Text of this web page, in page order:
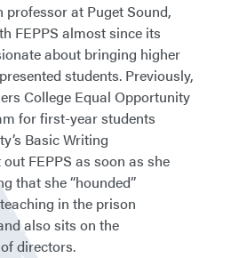
professor at Puget Sound,
FEPPS almost since its
about bringing higher
students. Previously,
College Equal Opportunity
for first-year students
Basic Writing
FEPPS as soon as she
that she “hounded”
in the prison
also sits on the
directors.